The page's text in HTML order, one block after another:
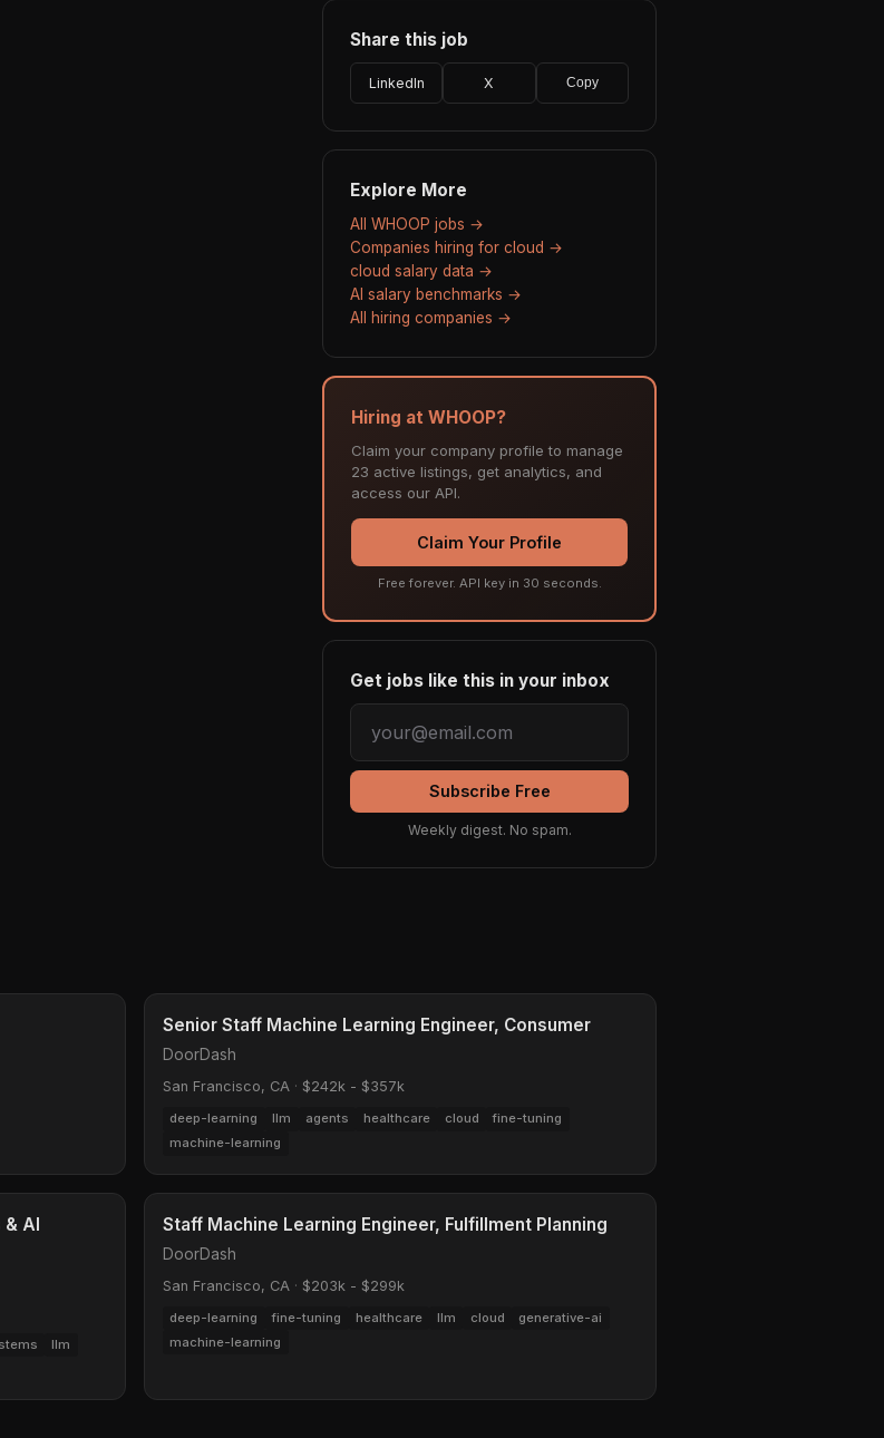
Share this job
LinkedIn X Copy
Explore More
All WHOOP jobs →
Companies hiring for cloud →
cloud salary data →
AI salary benchmarks →
All hiring companies →
Hiring at WHOOP?
Claim your company profile to manage
23 active listings, get analytics, and
access our API.
Claim Your Profile
Free forever. API key in 30 seconds.
Get jobs like this in your inbox
Subscribe Free
Weekly digest. No spam.
Senior Staff Machine Learning Engineer, Consumer
DoorDash
San Francisco, CA · $242k - $357k
deep-learning llm agents healthcare cloud
fine-tuning
machine-learning
& AI
llm
Staff Machine Learning Engineer, Fulfillment Planning
DoorDash
San Francisco, CA · $203k - $299k
deep-learning fine-tuning healthcare llm cloud
generative-ai
machine-learning